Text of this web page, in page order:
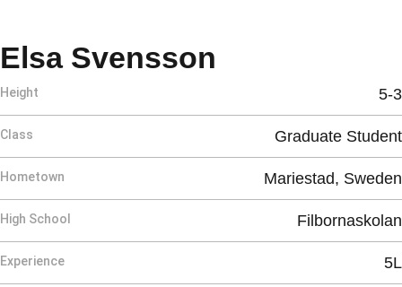
Elsa Svensson
Height 5-3
Class Graduate Student
Hometown Mariestad, Sweden
High School Filbornaskolan
Experience 5L